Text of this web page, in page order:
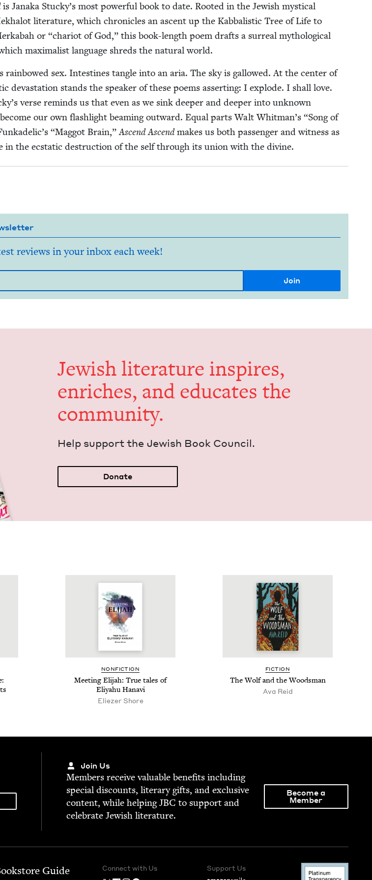
is Jana­ka Stucky’s most pow­er­ful book to date. Root­ed in the Jew­ish mys­ti­cal
lit­er­a­ture, which chron­i­cles an ascent up the Kab­bal­is­tic Tree of Life to
or “char­i­ot of God,” this book-length poem drafts a sur­re­al mytho­log­i­cal
max­i­mal­ist lan­guage shreds the nat­ur­al world.
rain­bowed sex. Intestines tan­gle into an aria. The sky is gal­lowed. At the cen­ter of
dev­as­ta­tion stands the speak­er of these poems assert­ing: I explode. I shall love.
verse reminds us that even as we sink deep­er and deep­er into unknown
our own flash­light beam­ing out­ward. Equal parts Walt Whitman’s “Song of
“Mag­got Brain,”Ascend Ascendmakes us both pas­sen­ger and wit­ness as
in the ecsta­t­ic destruc­tion of the self through its union with the divine.
reviews in your inbox each week!
Jew­ish lit­er­a­ture inspires,
enrich­es, and edu­cates the
community.
Help sup­port the Jew­ish Book Council.
Donate
NON­FIC­TION
Meet­ing Eli­jah: True tales of
Eliyahu Hanavi
Eliez­er Shore
FIC­TION
The Wolf and the Woodsman
Ava Reid
Join Us
Mem­bers receive valu­able ben­e­fits includ­ing
spe­cial dis­counts, lit­er­ary gifts, and exclu­sive
con­tent, while help­ingJBC to sup­port and
cel­e­brate Jew­ish literature.
Become a
Member
Guide Connect with Us Support Us